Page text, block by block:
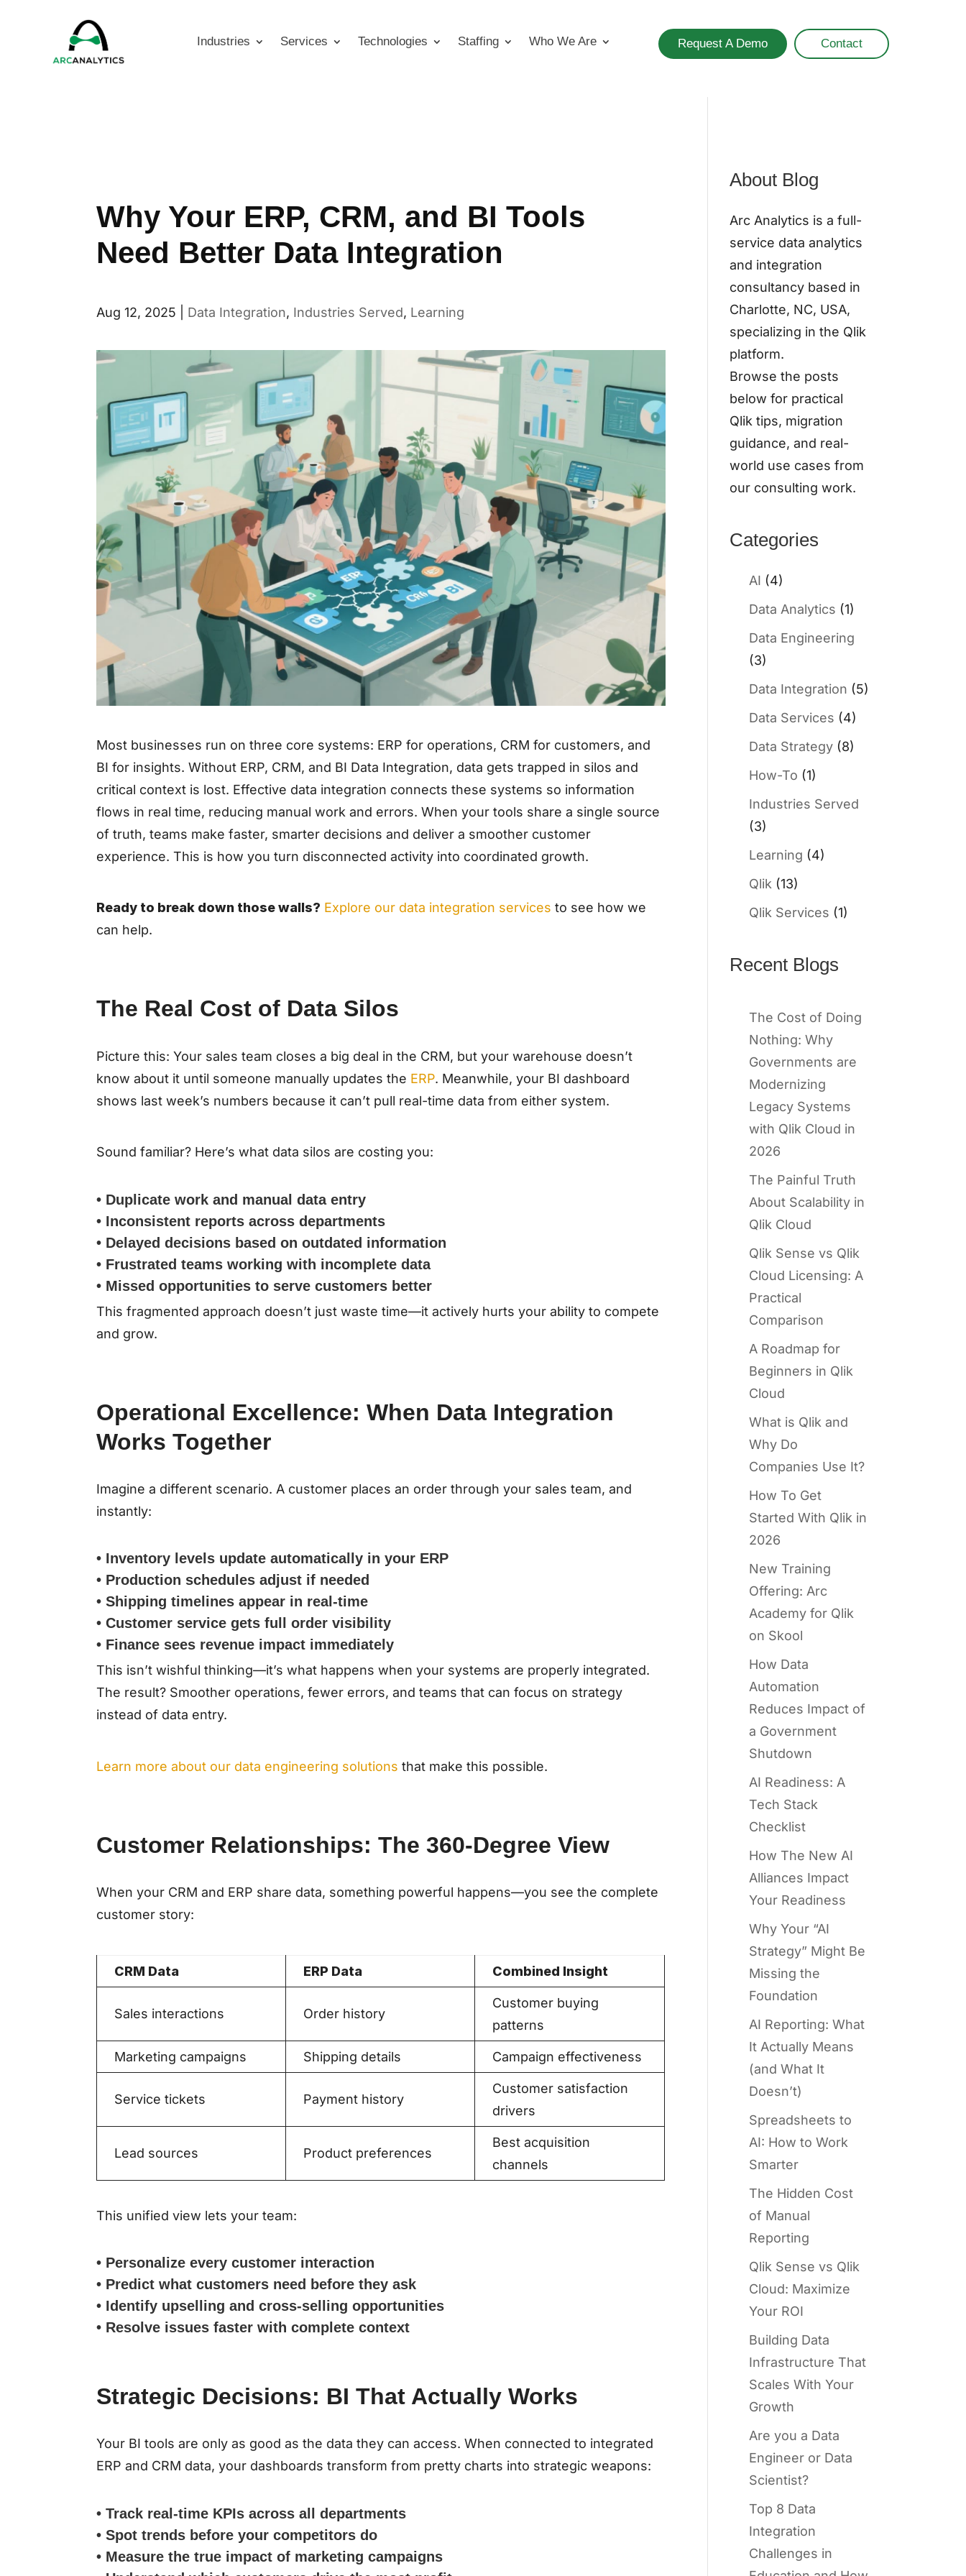
Industries Services Technologies Staffing Who We Are Request A Demo Contact
Why Your ERP, CRM, and BI Tools
Need Better Data Integration
Aug 12, 2025 Data Integration, Industries Served, Learning
Most businesses run on three core systems: ERP for operations, CRM for customers, and
BI for insights. Without ERP, CRM, and BI Data Integration, data gets trapped in silos and
critical context is lost. Effective data integration connects these systems so information
flows in real time, reducing manual work and errors. When your tools share a single source
of truth, teams make faster, smarter decisions and deliver a smoother customer
experience. This is how you turn disconnected activity into coordinated growth.
Ready to break down those walls? Explore our data integration services to see how we
can help.
The Real Cost of Data Silos
Picture this: Your sales team closes a big deal in the CRM, but your warehouse doesn’t
know about it until someone manually updates the ERP. Meanwhile, your BI dashboard
shows last week’s numbers because it can’t pull real-time data from either system.
Sound familiar? Here’s what data silos are costing you:
• Duplicate work and manual data entry
• Inconsistent reports across departments
• Delayed decisions based on outdated information
• Frustrated teams working with incomplete data
• Missed opportunities to serve customers better
This fragmented approach doesn’t just waste time—it actively hurts your ability to compete
and grow.
Operational Excellence: When Data Integration
Works Together
Imagine a different scenario. A customer places an order through your sales team, and
instantly:
• Inventory levels update automatically in your ERP
• Production schedules adjust if needed
• Shipping timelines appear in real-time
• Customer service gets full order visibility
• Finance sees revenue impact immediately
This isn’t wishful thinking—it’s what happens when your systems are properly integrated.
The result? Smoother operations, fewer errors, and teams that can focus on strategy
instead of data entry.
Learn more about our data engineering solutions that make this possible.
Customer Relationships: The 360-Degree View
When your CRM and ERP share data, something powerful happens—you see the complete
customer story:
CRM Data ERP Data Combined Insight
Sales interactions Order history
Customer buying
patterns
Marketing campaigns Shipping details Campaign effectiveness
Service tickets Payment history
Customer satisfaction
drivers
Lead sources Product preferences
Best acquisition
channels
This unified view lets your team:
• Personalize every customer interaction
• Predict what customers need before they ask
• Identify upselling and cross-selling opportunities
• Resolve issues faster with complete context
Strategic Decisions: BI That Actually Works
Your BI tools are only as good as the data they can access. When connected to integrated
ERP and CRM data, your dashboards transform from pretty charts into strategic weapons:
• Track real-time KPIs across all departments
• Spot trends before your competitors do
• Measure the true impact of marketing campaigns
About Blog
Arc Analytics is a full-
service data analytics
and integration
consultancy based in
Charlotte, NC, USA,
specializing in the Qlik
platform.
Browse the posts
below for practical
Qlik tips, migration
guidance, and real-
world use cases from
our consulting work.
Categories
AI (4)
Data Analytics (1)
Data Engineering
(3)
Data Integration (5)
Data Services (4)
Data Strategy (8)
How-To (1)
Industries Served
(3)
Learning (4)
Qlik (13)
Qlik Services (1)
Recent Blogs
The Cost of Doing
Nothing: Why
Governments are
Modernizing
Legacy Systems
with Qlik Cloud in
2026
The Painful Truth
About Scalability in
Qlik Cloud
Qlik Sense vs Qlik
Cloud Licensing: A
Practical
Comparison
A Roadmap for
Beginners in Qlik
Cloud
What is Qlik and
Why Do
Companies Use It?
How To Get
Started With Qlik in
2026
New Training
Offering: Arc
Academy for Qlik
on Skool
How Data
Automation
Reduces Impact of
a Government
Shutdown
AI Readiness: A
Tech Stack
Checklist
How The New AI
Alliances Impact
Your Readiness
Why Your “AI
Strategy” Might Be
Missing the
Foundation
AI Reporting: What
It Actually Means
(and What It
Doesn’t)
Spreadsheets to
AI: How to Work
Smarter
The Hidden Cost
of Manual
Reporting
Qlik Sense vs Qlik
Cloud: Maximize
Your ROI
Building Data
Infrastructure That
Scales With Your
Growth
Are you a Data
Engineer or Data
Scientist?
Top 8 Data
Integration
Challenges in